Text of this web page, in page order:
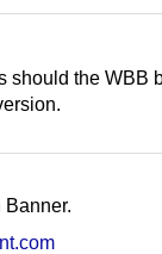
should the WBB
Banner.